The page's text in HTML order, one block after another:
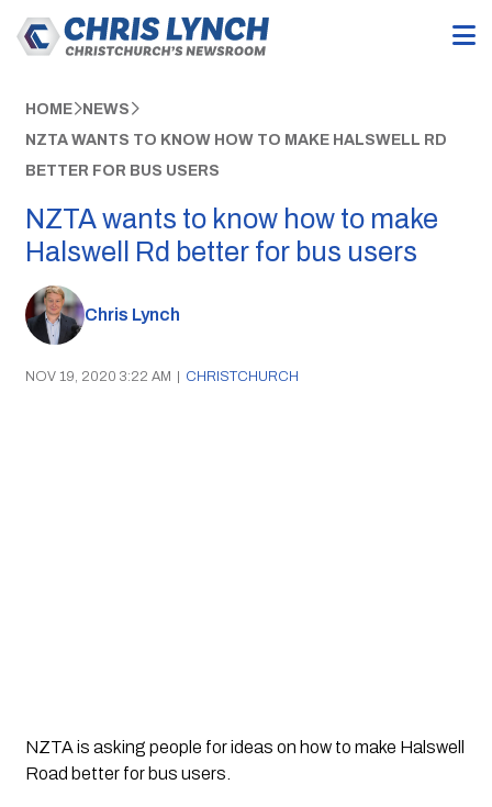
HOME NEWS
NZTA WANTS TO KNOW HOW TO MAKE HALSWELL RD
BETTER FOR BUS USERS
NZTA wants to know how to make
Halswell Rd better for bus users
Chris Lynch
NOV 19, 2020 3:22 AM | CHRISTCHURCH
NZTA is asking people for ideas on how to make Halswell
Road better for bus users.